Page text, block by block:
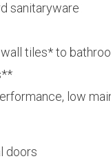
sanitaryware
tiles* to
low
doors